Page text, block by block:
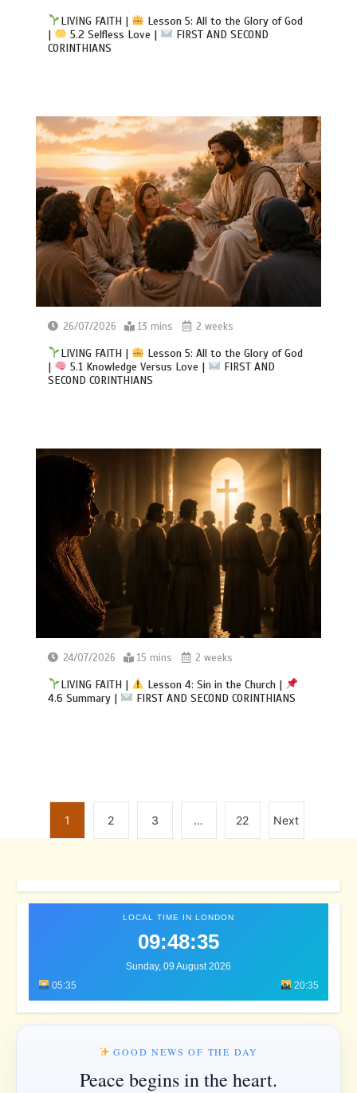
LIVING FAITH |
Lesson 5: All to the Glory of God
|
5.2 Selfless Love |
FIRST AND SECOND
CORINTHIANS
26/07/2026 13 mins 2 weeks
LIVING FAITH |
Lesson 5: All to the Glory of God
|
5.1 Knowledge Versus Love |
FIRST AND
SECOND CORINTHIANS
24/07/2026 15 mins 2 weeks
LIVING FAITH |
Lesson 4: Sin in the Church |
4.6 Summary |
FIRST AND SECOND CORINTHIANS
1 2 3 … 22 Next
LOCAL TIME IN LONDON
09:48:38
Sunday, 09 August 2026
05:35
20:35
GOOD NEWS OF THE DAY
Peace begins in the heart.